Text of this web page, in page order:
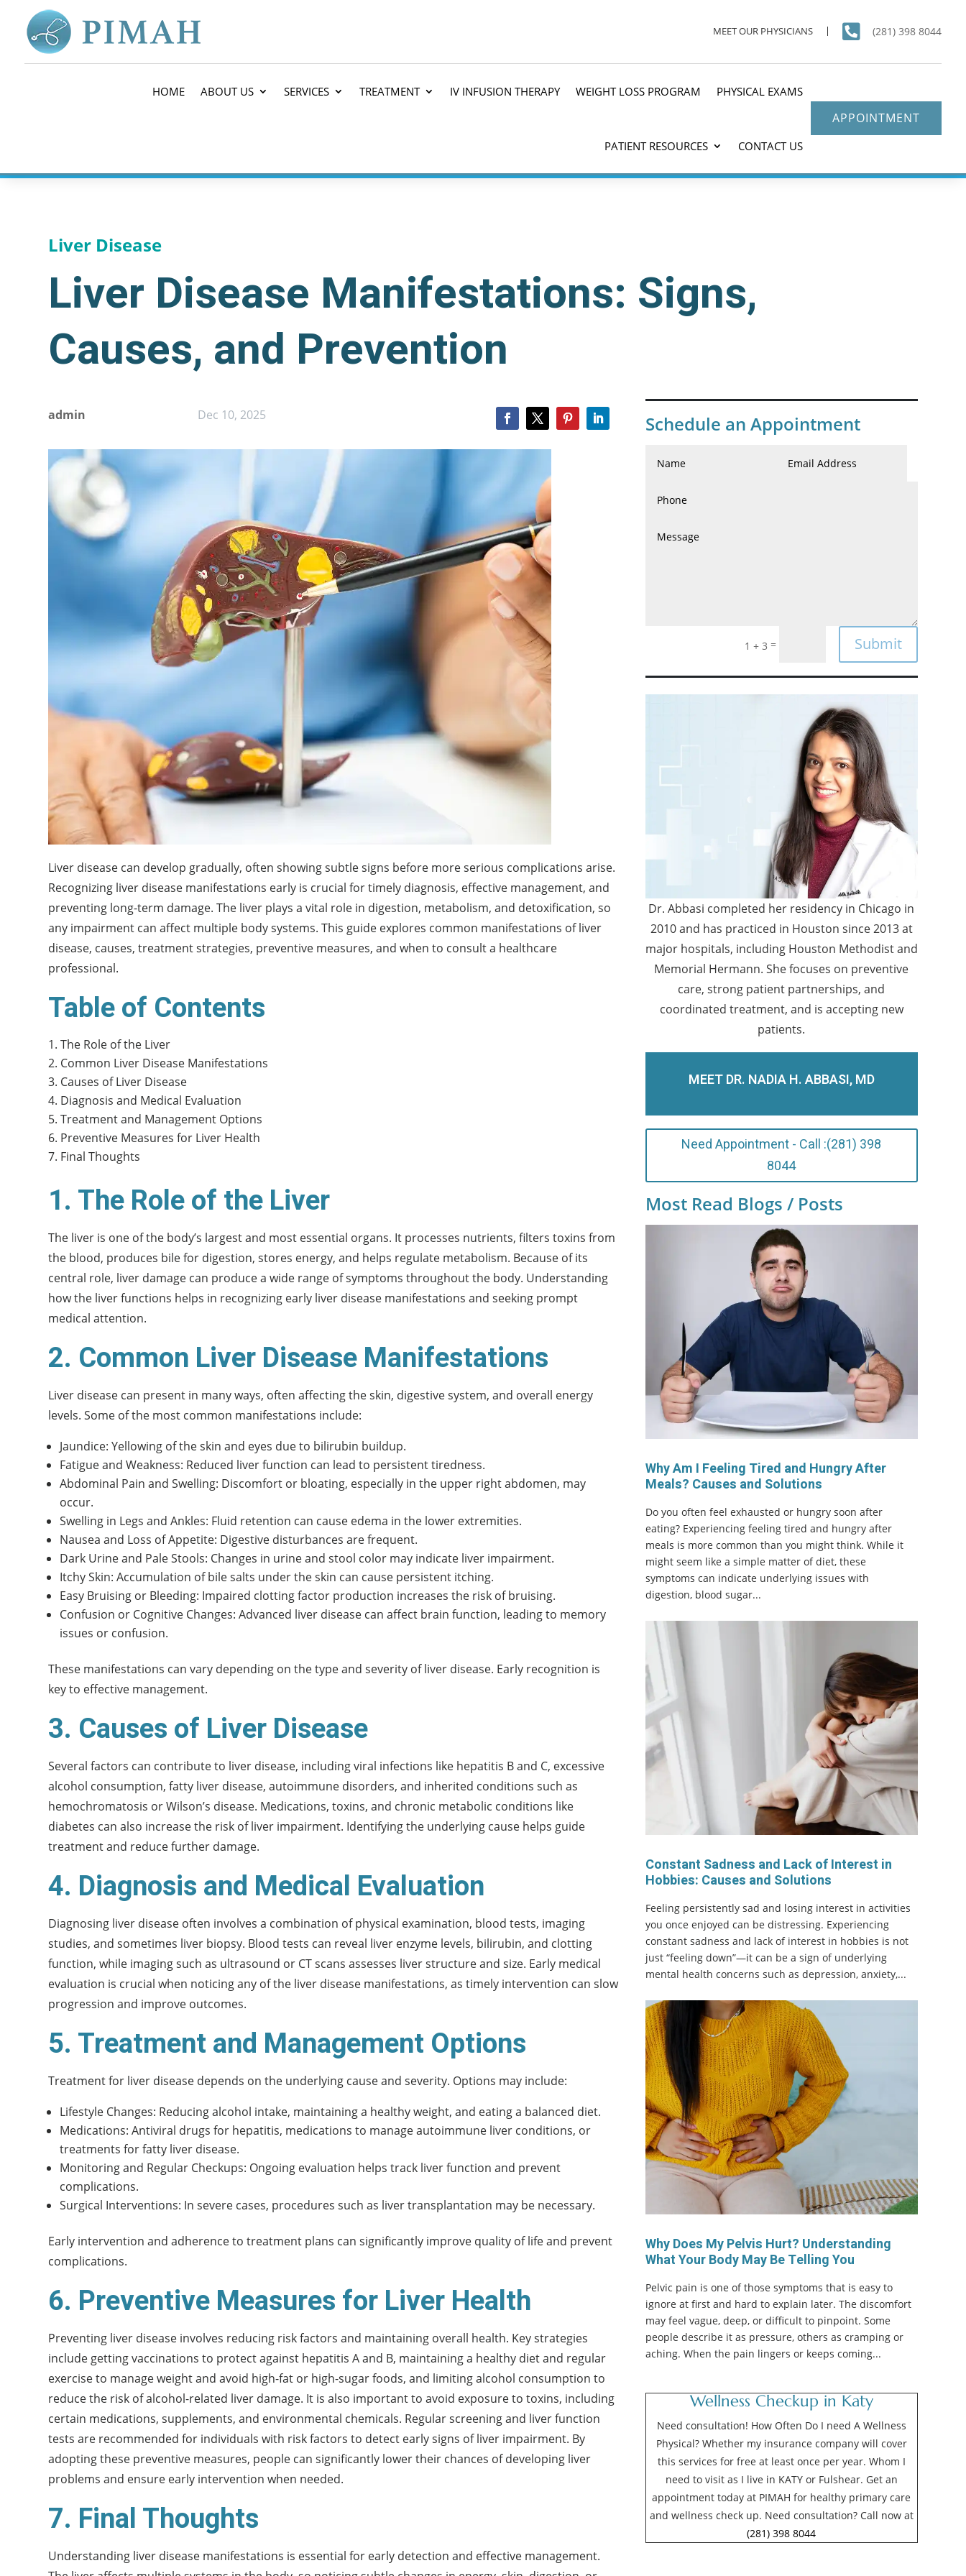
MEET OUR PHYSICIANS  (281) 398 8044
HOME ABOUT US SERVICES TREATMENT IV INFUSION THERAPY WEIGHT LOSS PROGRAM PHYSICAL EXAMS
PATIENT RESOURCES CONTACT US
APPOINTMENT
Liver Disease
Liver Disease Manifestations: Signs,
Causes, and Prevention
admin Dec 10, 2025
Liver disease can develop gradually, often showing subtle signs before more serious complications arise.
Recognizing liver disease manifestations early is crucial for timely diagnosis, effective management, and
preventing long-term damage. The liver plays a vital role in digestion, metabolism, and detoxification, so
any impairment can affect multiple body systems. This guide explores common manifestations of liver
disease, causes, treatment strategies, preventive measures, and when to consult a healthcare
professional.
Table of Contents
The Role of the Liver
Common Liver Disease Manifestations
Causes of Liver Disease
Diagnosis and Medical Evaluation
Treatment and Management Options
Preventive Measures for Liver Health
Final Thoughts
1. The Role of the Liver
The liver is one of the body’s largest and most essential organs. It processes nutrients, filters toxins from
the blood, produces bile for digestion, stores energy, and helps regulate metabolism. Because of its
central role, liver damage can produce a wide range of symptoms throughout the body. Understanding
how the liver functions helps in recognizing early liver disease manifestations and seeking prompt
medical attention.
2. Common Liver Disease Manifestations
Liver disease can present in many ways, often affecting the skin, digestive system, and overall energy
levels. Some of the most common manifestations include:
Jaundice: Yellowing of the skin and eyes due to bilirubin buildup.
Fatigue and Weakness: Reduced liver function can lead to persistent tiredness.
Abdominal Pain and Swelling: Discomfort or bloating, especially in the upper right abdomen, may
occur.
Swelling in Legs and Ankles: Fluid retention can cause edema in the lower extremities.
Nausea and Loss of Appetite: Digestive disturbances are frequent.
Dark Urine and Pale Stools: Changes in urine and stool color may indicate liver impairment.
Itchy Skin: Accumulation of bile salts under the skin can cause persistent itching.
Easy Bruising or Bleeding: Impaired clotting factor production increases the risk of bruising.
Confusion or Cognitive Changes: Advanced liver disease can affect brain function, leading to memory
issues or confusion.
These manifestations can vary depending on the type and severity of liver disease. Early recognition is
key to effective management.
3. Causes of Liver Disease
Several factors can contribute to liver disease, including viral infections like hepatitis B and C, excessive
alcohol consumption, fatty liver disease, autoimmune disorders, and inherited conditions such as
hemochromatosis or Wilson’s disease. Medications, toxins, and chronic metabolic conditions like
diabetes can also increase the risk of liver impairment. Identifying the underlying cause helps guide
treatment and reduce further damage.
4. Diagnosis and Medical Evaluation
Diagnosing liver disease often involves a combination of physical examination, blood tests, imaging
studies, and sometimes liver biopsy. Blood tests can reveal liver enzyme levels, bilirubin, and clotting
function, while imaging such as ultrasound or CT scans assesses liver structure and size. Early medical
evaluation is crucial when noticing any of the liver disease manifestations, as timely intervention can slow
progression and improve outcomes.
5. Treatment and Management Options
Treatment for liver disease depends on the underlying cause and severity. Options may include:
Lifestyle Changes: Reducing alcohol intake, maintaining a healthy weight, and eating a balanced diet.
Medications: Antiviral drugs for hepatitis, medications to manage autoimmune liver conditions, or
treatments for fatty liver disease.
Monitoring and Regular Checkups: Ongoing evaluation helps track liver function and prevent
complications.
Surgical Interventions: In severe cases, procedures such as liver transplantation may be necessary.
Early intervention and adherence to treatment plans can significantly improve quality of life and prevent
complications.
6. Preventive Measures for Liver Health
Preventing liver disease involves reducing risk factors and maintaining overall health. Key strategies
include getting vaccinations to protect against hepatitis A and B, maintaining a healthy diet and regular
exercise to manage weight and avoid high-fat or high-sugar foods, and limiting alcohol consumption to
reduce the risk of alcohol-related liver damage. It is also important to avoid exposure to toxins, including
certain medications, supplements, and environmental chemicals. Regular screening and liver function
tests are recommended for individuals with risk factors to detect early signs of liver impairment. By
adopting these preventive measures, people can significantly lower their chances of developing liver
problems and ensure early intervention when needed.
7. Final Thoughts
Understanding liver disease manifestations is essential for early detection and effective management.
Schedule an Appointment
1 + 3 = Submit
Dr. Abbasi completed her residency in Chicago in
2010 and has practiced in Houston since 2013 at
major hospitals, including Houston Methodist and
Memorial Hermann. She focuses on preventive
care, strong patient partnerships, and
coordinated treatment, and is accepting new
patients.
MEET DR. NADIA H. ABBASI, MD
Need Appointment - Call :(281) 398
8044
Most Read Blogs / Posts
Why Am I Feeling Tired and Hungry After
Meals? Causes and Solutions
Do you often feel exhausted or hungry soon after
eating? Experiencing feeling tired and hungry after
meals is more common than you might think. While it
might seem like a simple matter of diet, these
symptoms can indicate underlying issues with
digestion, blood sugar...
Constant Sadness and Lack of Interest in
Hobbies: Causes and Solutions
Feeling persistently sad and losing interest in activities
you once enjoyed can be distressing. Experiencing
constant sadness and lack of interest in hobbies is not
just “feeling down”—it can be a sign of underlying
mental health concerns such as depression, anxiety,...
Why Does My Pelvis Hurt? Understanding
What Your Body May Be Telling You
Pelvic pain is one of those symptoms that is easy to
ignore at first and hard to explain later. The discomfort
may feel vague, deep, or difficult to pinpoint. Some
people describe it as pressure, others as cramping or
aching. When the pain lingers or keeps coming...
Wellness Checkup in Katy
Need consultation! How Often Do I need A Wellness
Physical? Whether my insurance company will cover
this services for free at least once per year. Whom I
need to visit as I live in KATY or Fulshear. Get an
appointment today at PIMAH for healthy primary care
and wellness check up. Need consultation? Call now at
(281) 398 8044